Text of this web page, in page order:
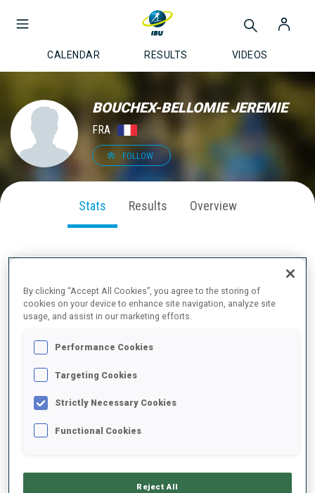
CALENDAR RESULTS VIDEOS
BOUCHEX-BELLOMIE JEREMIE
FRA
FOLLOW
Stats Results Overview
By clicking “Accept All Cookies”, you agree to the storing of
cookies on your device to enhance site navigation, analyze site
usage, and assist in our marketing efforts.
Performance Cookies
Targeting Cookies
Strictly Necessary Cookies
Functional Cookies
Reject All